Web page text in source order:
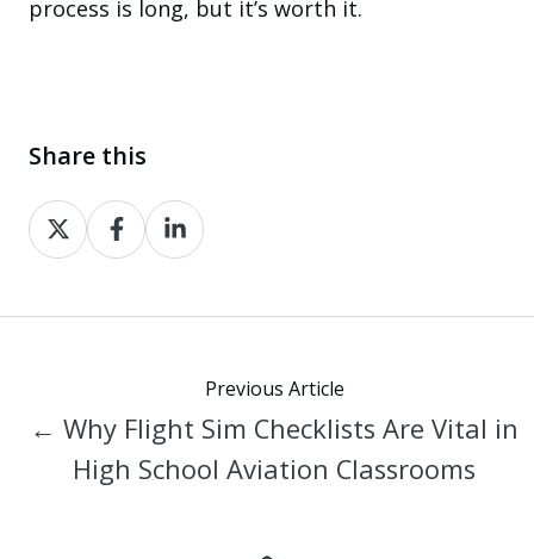
process is long, but it’s worth it.
Share this
Share
on
Share
on
Share
on
Previous Article
← Why Flight Sim Checklists Are Vital in
High School Aviation Classrooms